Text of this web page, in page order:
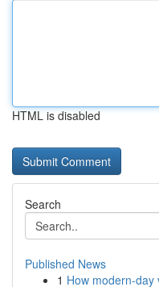
HTML is disabled
Search
Published News
1 How modern-